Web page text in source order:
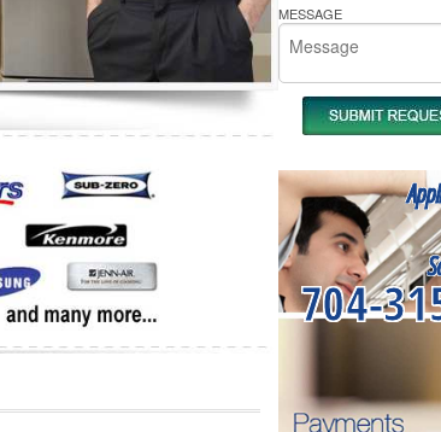
MESSAGE
704-